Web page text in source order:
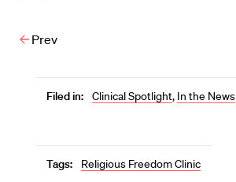
Prev
Filed in: Clinical Spotlight, In the News
Tags: Religious Freedom Clinic